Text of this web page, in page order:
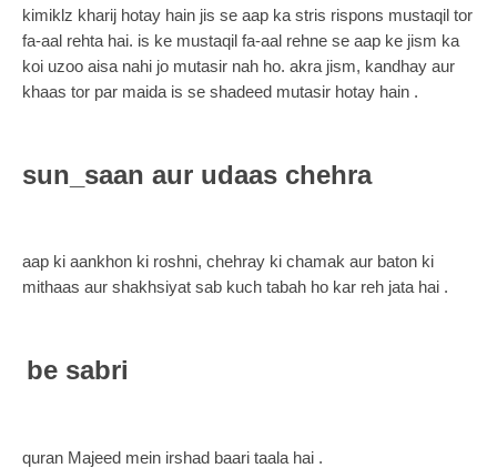
kimiklz kharij hotay hain jis se aap ka stris rispons mustaqil tor
fa-aal rehta hai. is ke mustaqil fa-aal rehne se aap ke jism ka
koi uzoo aisa nahi jo mutasir nah ho. akra jism, kandhay aur
khaas tor par maida is se shadeed mutasir hotay hain .
sun_saan aur udaas chehra
aap ki aankhon ki roshni, chehray ki chamak aur baton ki
mithaas aur shakhsiyat sab kuch tabah ho kar reh jata hai .
be sabri
quran Majeed mein irshad baari taala hai .